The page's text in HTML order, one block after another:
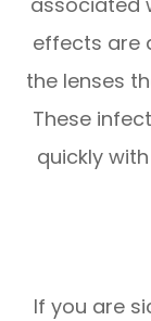
effects are
the lenses
These
quickly
If you are